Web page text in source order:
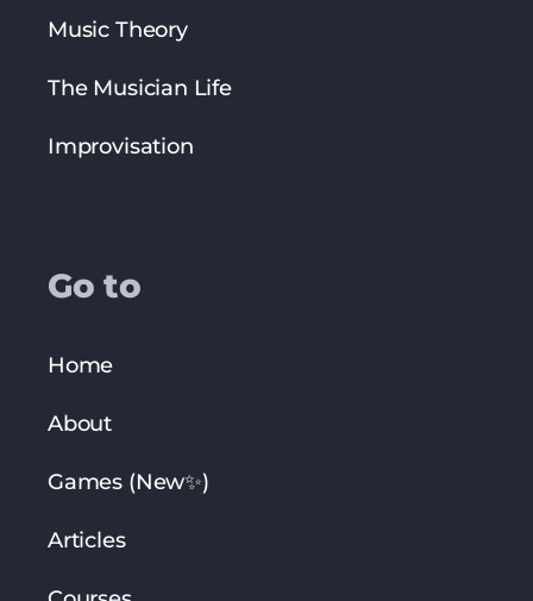
Music Theory
The Musician Life
Improvisation
Go to
Home
About
Games (New✨)
Articles